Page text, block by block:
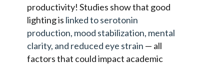
productivity! Studies show that good
lighting is linked to serotonin
production, mood stabilization, mental
clarity, and reduced eye strain — all
factors that could impact academic